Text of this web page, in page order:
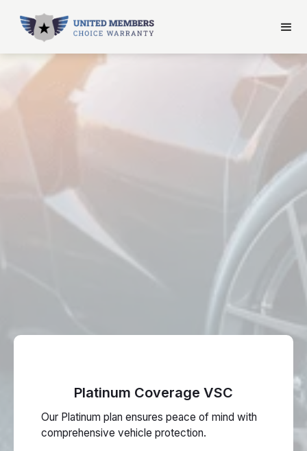
Platinum Coverage VSC
Our Platinum plan ensures peace of mind with
comprehensive vehicle protection.